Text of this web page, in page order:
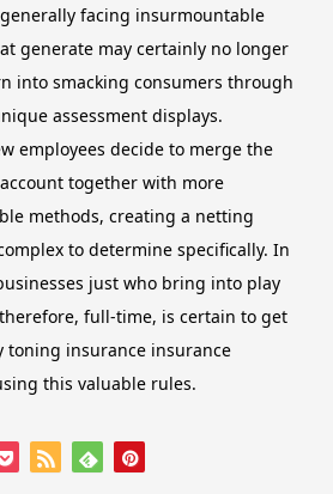
facing insurmountable
generate may certainly no longer
into smacking consumers through
assessment displays.
employees decide to merge the
together with more
methods, creating a netting
to determine specifically. In
just who bring into play
full-time, is certain to get
toning insurance insurance
this valuable rules.